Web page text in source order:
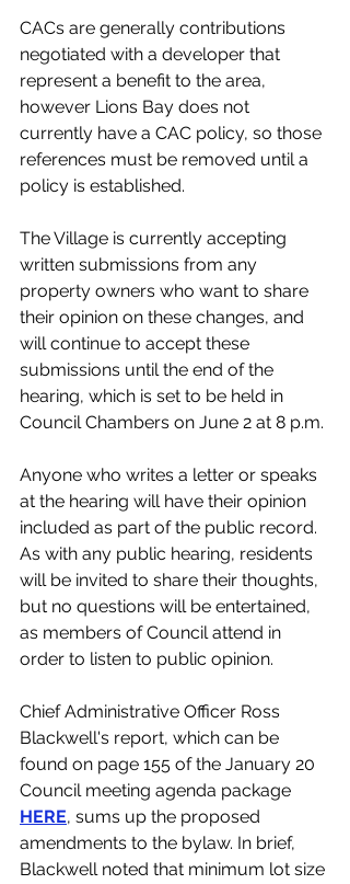
CACs are generally contributions
negotiated with a developer that
represent a benefit to the area,
however Lions Bay does not
currently have a CAC policy, so those
references must be removed until a
policy is established.
The Village is currently accepting
written submissions from any
property owners who want to share
their opinion on these changes, and
will continue to accept these
submissions until the end of the
hearing, which is set to be held in
Council Chambers on June 2 at 8 p.m.
Anyone who writes a letter or speaks
at the hearing will have their opinion
included as part of the public record.
As with any public hearing, residents
will be invited to share their thoughts,
but no questions will be entertained,
as members of Council attend in
order to listen to public opinion.
Chief Administrative Officer Ross
Blackwell's report, which can be
found on page 155 of the January 20
Council meeting agenda package
HERE, sums up the proposed
amendments to the bylaw. In brief,
Blackwell noted that minimum lot size